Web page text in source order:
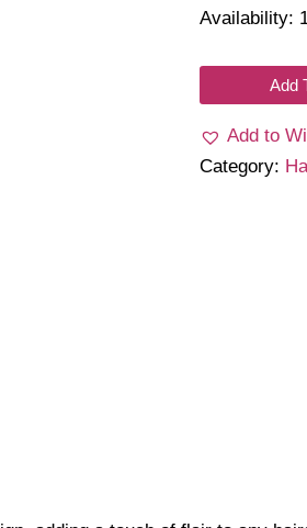
Availability:
Clips
H07
quantity
Add
Add to
Category: